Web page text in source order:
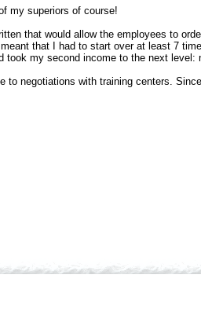
my superiors of course!
that would allow the employees to
that I had to start over at least 7
my second income to the next level:
to negotiations with training centers.